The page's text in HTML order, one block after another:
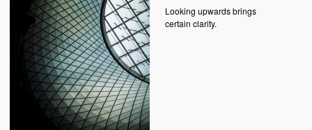
Looking upwards brings
certain clarity.